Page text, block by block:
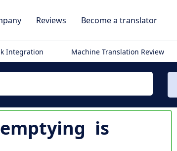
Reviews Become a translator
Integration Machine Translation Review
emptying is